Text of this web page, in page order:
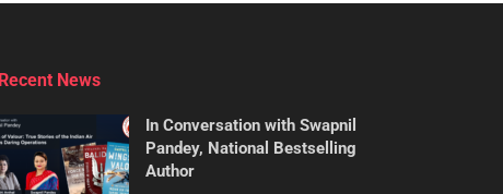
Recent News
In Conversation with Swapnil
Pandey, National Bestselling
Author